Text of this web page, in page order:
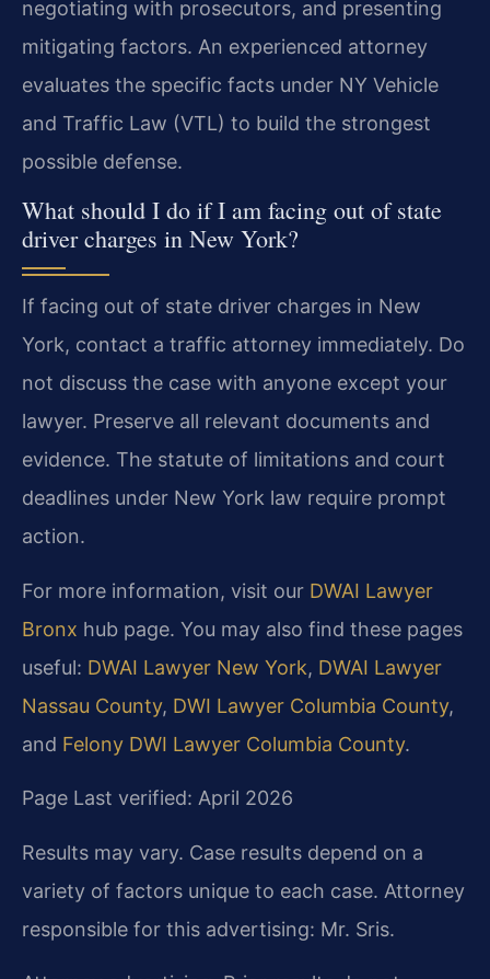
negotiating with prosecutors, and presenting
mitigating factors. An experienced attorney
evaluates the specific facts under NY Vehicle
and Traffic Law (VTL) to build the strongest
possible defense.
What should I do if I am facing out of state
driver charges in New York?
If facing out of state driver charges in New
York, contact a traffic attorney immediately. Do
not discuss the case with anyone except your
lawyer. Preserve all relevant documents and
evidence. The statute of limitations and court
deadlines under New York law require prompt
action.
For more information, visit our DWAI Lawyer
Bronx hub page. You may also find these pages
useful: DWAI Lawyer New York, DWAI Lawyer
Nassau County, DWI Lawyer Columbia County,
and Felony DWI Lawyer Columbia County.
Page Last verified: April 2026
Results may vary. Case results depend on a
variety of factors unique to each case. Attorney
responsible for this advertising: Mr. Sris.